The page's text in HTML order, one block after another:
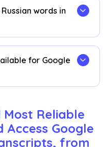
from the transcription
popup, or
words in
use cmd + F to
words in your
for Google
German, Swedish,
Turkish, Norwegian,
Swahili,
Most Reliable
Google
from